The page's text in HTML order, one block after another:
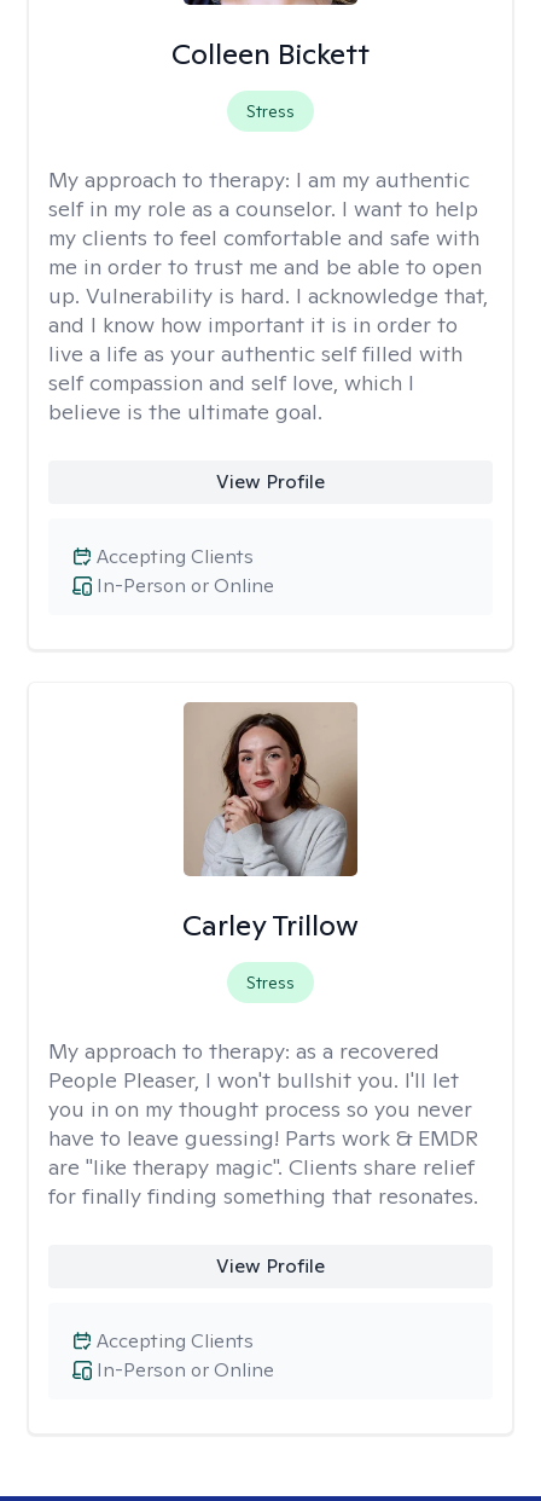
Colleen Bickett
Stress
My approach to therapy: I am my authentic
self in my role as a counselor. I want to help
my clients to feel comfortable and safe with
me in order to trust me and be able to open
up. Vulnerability is hard. I acknowledge that,
and I know how important it is in order to
live a life as your authentic self filled with
self compassion and self love, which I
believe is the ultimate goal.
View Profile
In-Person or Online
Accepting Clients
Carley Trillow
Stress
My approach to therapy: as a recovered
People Pleaser, I won't bullshit you. I'll let
you in on my thought process so you never
have to leave guessing! Parts work & EMDR
are "like therapy magic". Clients share relief
for finally finding something that resonates.
View Profile
In-Person or Online
Accepting Clients